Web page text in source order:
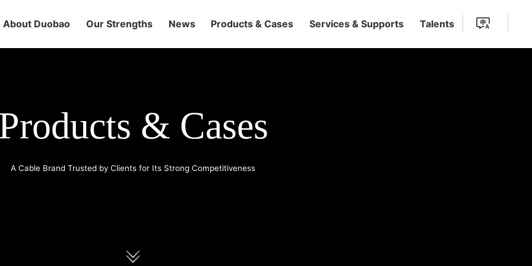
About Duobao Our Strengths News Products & Cases Services & Supports Talents
& Cases
A Cable Brand Trusted by Clients for Its Strong Competitiveness